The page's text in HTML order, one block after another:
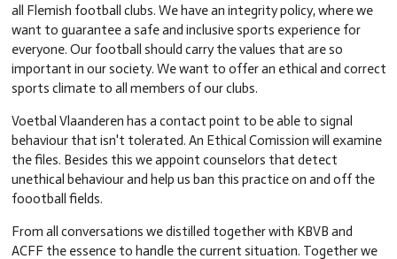
all Flemish football clubs. We have an integrity policy, where we
want to guarantee a safe and inclusive sports experience for
everyone. Our football should carry the values that are so
important in our society. We want to offer an ethical and correct
sports climate to all members of our clubs.
Voetbal Vlaanderen has a contact point to be able to signal
behaviour that isn't tolerated. An Ethical Comission will examine
the files. Besides this we appoint counselors that detect
unethical behaviour and help us ban this practice on and off the
foootball fields.
From all conversations we distilled together with KBVB and
ACFF the essence to handle the current situation. Together we